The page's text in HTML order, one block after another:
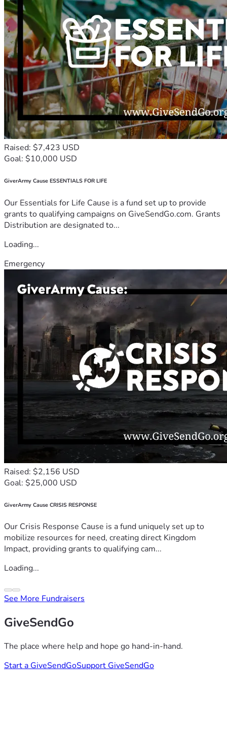
Raised: $7,423 USD
Goal: $10,000 USD
GiverArmy Cause ESSENTIALS FOR LIFE
Our Essentials for Life Cause is a fund set up to provide
grants to qualifying campaigns on GiveSendGo.com. Grants
Distribution are designated to...
Loading...
Emergency
Raised: $2,156 USD
Goal: $25,000 USD
GiverArmy Cause CRISIS RESPONSE
Our Crisis Response Cause is a fund uniquely set up to
mobilize resources for need, creating direct Kingdom
Impact, providing grants to qualifying cam...
Loading...
See More Fundraisers
GiveSendGo
The place where help and hope go hand-in-hand.
Start a GiveSendGoSupport GiveSendGo